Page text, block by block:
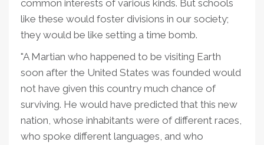
common interests of various kinds. But schools
like these would foster divisions in our society;
they would be like setting a time bomb.
"A Martian who happened to be visiting Earth
soon after the United States was founded would
not have given this country much chance of
surviving. He would have predicted that this new
nation, whose inhabitants were of different races,
who spoke different languages, and who